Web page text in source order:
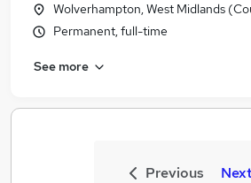
Wolverhampton, West Midlands
Permanent, full-time
See more
Previous